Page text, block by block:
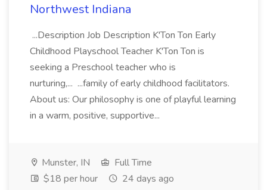
Northwest Indiana
...Description Job Description K'Ton Ton Early
Childhood Playschool Teacher K'Ton Ton is
seeking a Preschool teacher who is
nurturing,... ...family of early childhood facilitators.
About us: Our philosophy is one of playful learning
in a warm, positive, supportive...
Munster, IN
Full Time
$18 per hour
24 days ago